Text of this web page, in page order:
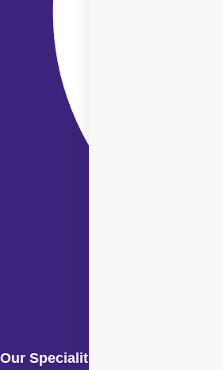
Our Specialities